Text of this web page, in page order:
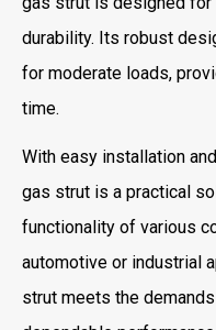
durability. Its robust
for moderate loads,
time.
With easy installation
gas strut is a practical
functionality of various
automotive or industrial
strut meets the